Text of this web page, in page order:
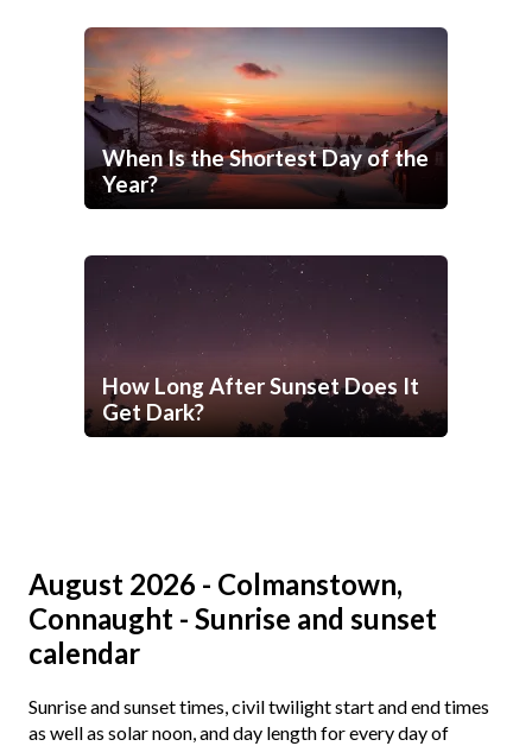
When Is the Shortest Day of the
Year?
How Long After Sunset Does It
Get Dark?
August 2026 - Colmanstown,
Connaught - Sunrise and sunset
calendar
Sunrise and sunset times, civil twilight start and end times
as well as solar noon, and day length for every day of